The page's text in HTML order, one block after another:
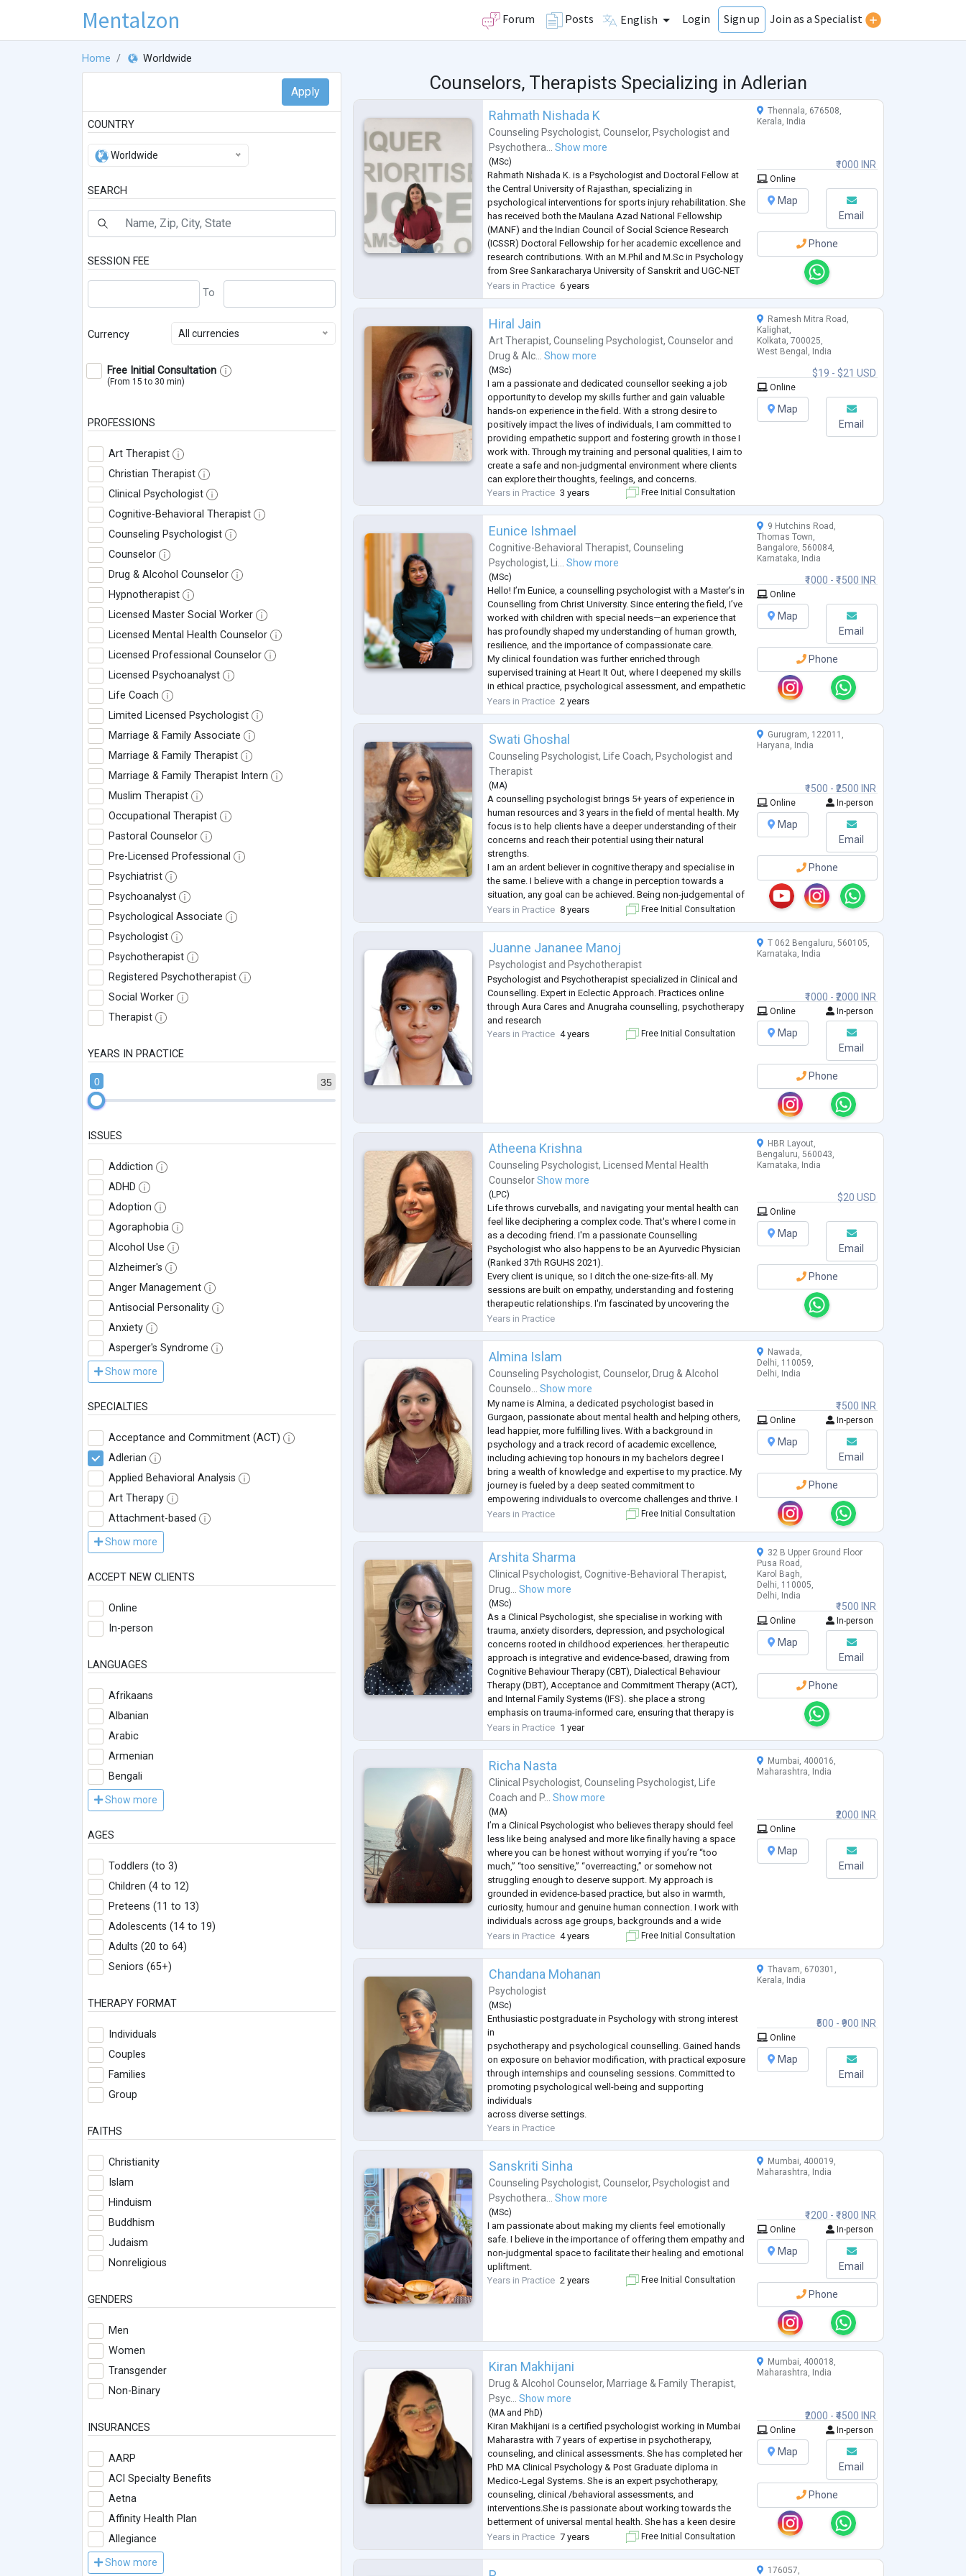
Mentalzon Forum Posts English Login Sign up Join as a Specialist
Home Worldwide
COUNTRY
Worldwide
SEARCH
SESSION FEE
Currency All currencies
Free Initial Consultation
(From 15 to 30 min)
PROFESSIONS
Art Therapist
Christian Therapist
Clinical Psychologist
Cognitive-Behavioral Therapist
Counseling Psychologist
Counselor
Drug & Alcohol Counselor
Hypnotherapist
Licensed Master Social Worker
Licensed Mental Health Counselor
Licensed Professional Counselor
Licensed Psychoanalyst
Life Coach
Limited Licensed Psychologist
Marriage & Family Associate
Marriage & Family Therapist
Marriage & Family Therapist Intern
Muslim Therapist
Occupational Therapist
Pastoral Counselor
Pre-Licensed Professional
Psychiatrist
Psychoanalyst
Psychological Associate
Psychologist
Psychotherapist
Registered Psychotherapist
Social Worker
Therapist
YEARS IN PRACTICE
35
0
ISSUES
Addiction
ADHD
Adoption
Agoraphobia
Alcohol Use
Alzheimer's
Anger Management
Antisocial Personality
Anxiety
Asperger's Syndrome
Show more
SPECIALTIES
Acceptance and Commitment (ACT)
Adlerian
Applied Behavioral Analysis
Art Therapy
Attachment-based
Show more
ACCEPT NEW CLIENTS
Online
In-person
LANGUAGES
Afrikaans
Albanian
Arabic
Armenian
Bengali
Show more
AGES
Toddlers (to 3)
Children (4 to 12)
Preteens (11 to 13)
Adolescents (14 to 19)
Adults (20 to 64)
Seniors (65+)
THERAPY FORMAT
Individuals
Couples
Families
Group
FAITHS
Christianity
Islam
Hinduism
Buddhism
Judaism
Nonreligious
GENDERS
Men
Women
Transgender
Non-Binary
INSURANCES
AARP
ACI Specialty Benefits
Aetna
Affinity Health Plan
Allegiance
Show more
Counselors, Therapists Specializing in Adlerian
Rahmath Nishada K
Counseling Psychologist,Counselor, Psychologist and
Psychothera... Show more
( MSc)
Rahmath Nishada K. is a Psychologist and Doctoral Fellow at
the Central University of Rajasthan, specializing in
psychological interventions for sports injury rehabilitation. She
has received both the Maulana Azad National Fellowship
(MANF) and the Indian Council of Social Science Research
(ICSSR) Doctoral Fellowship for her academic excellence and
research contributions. With an M.Phil and M.Sc in Psychology
from Sree Sankaracharya University of Sanskrit and UGC-NET
qualification, she brings both academic depth and applied
expertise to her wor...
Years in Practice 6 years
₹1000 INR
Thennala, 676508,
Kerala, India
Online
Map
Email
Phone
Hiral Jain
Art Therapist,Counseling Psychologist,Counselor and
Drug & Alc... Show more
( MSc)
I am a passionate and dedicated counsellor seeking a job
opportunity to develop my skills further and gain valuable
hands-on experience in the field. With a strong desire to
positively impact the lives of individuals, I am committed to
providing empathetic support and fostering growth in those I
work with. Through my training and personal qualities, I aim to
create a safe and non-judgmental environment where clients
can explore their thoughts, feelings, and concerns.
Years in Practice 3 years Free Initial Consultation
$19 - $21 USD
Ramesh Mitra Road,
Kalighat,
Kolkata, 700025,
West Bengal, India
Online
Map
Email
Eunice Ishmael
Cognitive-Behavioral Therapist,Counseling
Psychologist, Li... Show more
( MSc)
Hello! I’m Eunice, a counselling psychologist with a Master’s in
Counselling from Christ University. Since entering the field, I’ve
worked with children with special needs—an experience that
has profoundly shaped my understanding of human growth,
resilience, and the importance of compassionate care.
My clinical foundation was further enriched through
supervised training at Heart It Out, where I deepened my skills
in ethical practice, psychological assessment, and empathetic
therapeutic engagement. I continue to counsel corporate
professional...
Years in Practice 2 years
₹1000 - ₹1500 INR
9 Hutchins Road,
Thomas Town,
Bangalore, 560084,
Karnataka, India
Online
Map
Email
Phone
Swati Ghoshal
Counseling Psychologist, Life Coach, Psychologist and
Therapist
( MA)
A counselling psychologist brings 5+ years of experience in
human resources and 3 years in the field of mental health. My
focus is to help clients have a deeper understanding of their
concerns and reach their potential using their natural
strengths.
I am an ardent believer in cognitive therapy and specialise in
the same. I believe with a change in perception towards a
situation, any goal can be achieved. Being non-judgemental of
oneself and others can help a person find their true calling,
and that is something that I strive for in all my sess...
Years in Practice 8 years Free Initial Consultation
₹1500 - ₹2500 INR
Gurugram, 122011,
Haryana, India
Online In-person
Map
Email
Phone
Juanne Jananee Manoj
Psychologist and Psychotherapist
Psychologist and Psychotherapist specialized in Clinical and
Counselling. Expert in Eclectic Approach. Practices online
through Aura Cares and Anugraha counselling, psychotherapy
and research
Years in Practice 4 years Free Initial Consultation
₹1000 - ₹2000 INR
T 062 Bengaluru, 560105,
Karnataka, India
Online In-person
Map
Email
Phone
Atheena Krishna
Counseling Psychologist, Licensed Mental Health
Counselor Show more
( LPC)
Life throws curveballs, and navigating your mental health can
feel like deciphering a complex code. That's where I come in
as a decoding friend. I'm a passionate Counselling
Psychologist who also happens to be an Ayurvedic Physician
(Ranked 37th RGUHS 2021).
Every client is unique, so I ditch the one-size-fits-all. My
sessions are built on empathy, understanding and fostering
therapeutic relationships. I'm fascinated by uncovering the
"why" behind struggles and this involves exploring past
experiences, mainly focusing on adverse childhood exp...
Years in Practice
$20 USD
HBR Layout,
Bengaluru, 560043,
Karnataka, India
Online
Map
Email
Phone
Almina Islam
Counseling Psychologist,Counselor, Drug & Alcohol
Counselo... Show more
My name is Almina, a dedicated psychologist based in
Gurgaon, passionate about mental health and helping others,
lead happier, more fulfilling lives. With a background in
psychology and a track record of academic excellence,
including achieving top honours in my bachelors degree I
bring a wealth of knowledge and expertise to my practice. My
journey is fueled by a deep seated commitment to
empowering individuals to overcome challenges and thrive. I
believe in the transformative power of therapy and actively
Years in Practice Free Initial Consultation
₹1500 INR
Nawada,
Delhi, 110059,
Delhi, India
Online In-person
Map
Email
Phone
Arshita Sharma
Clinical Psychologist,Cognitive-Behavioral Therapist,
Drug... Show more
( MSc)
As a Clinical Psychologist, she specialise in working with
trauma, anxiety disorders, depression, and psychological
concerns rooted in childhood experiences. her therapeutic
approach is integrative and evidence-based, drawing from
Cognitive Behaviour Therapy (CBT), Dialectical Behaviour
Therapy (DBT), Acceptance and Commitment Therapy (ACT),
and Internal Family Systems (IFS). she place a strong
emphasis on trauma-informed care, ensuring that therapy is
conducted in a safe, compassionate, and collaborative
manner.
She works with adolescents a...
Years in Practice 1 year
₹1500 INR
32 B Upper Ground Floor
Pusa Road,
Karol Bagh,
Delhi, 110005,
Delhi, India
Online In-person
Map
Email
Phone
Richa Nasta
Clinical Psychologist,Counseling Psychologist, Life
Coach and P... Show more
( MA)
I’m a Clinical Psychologist who believes therapy should feel
less like being analysed and more like finally having a space
where you can be honest without worrying if you’re “too
much,” “too sensitive,” “overreacting,” or somehow not
struggling enough to deserve support. My approach is
grounded in evidence-based practice, but also in warmth,
curiosity, humour and genuine human connection. I work with
individuals across age groups, backgrounds and a wide
range of emotional, interpersonal, behavioural and
psychological concerns, creating a space...
Years in Practice 4 years Free Initial Consultation
₹2000 INR
Mumbai, 400016,
Maharashtra, India
Online
Map
Email
Chandana Mohanan
Psychologist
( MSc)
Enthusiastic postgraduate in Psychology with strong interest
in
psychotherapy and psychological counselling. Gained hands
on exposure on behavior modification, with practical exposure
through internships and counseling sessions. Committed to
promoting psychological well-being and supporting
individuals
across diverse settings.
Years in Practice
₹500 - ₹900 INR
Thavam, 670301,
Kerala, India
Online
Map
Email
Sanskriti Sinha
Counseling Psychologist,Counselor, Psychologist and
Psychothera... Show more
( MSc)
I am passionate about making my clients feel emotionally
safe. I believe in the importance of offering them empathy and
non-judgmental space to facilitate their healing and emotional
upliftment.
Years in Practice 2 years Free Initial Consultation
₹1200 - ₹1800 INR
Mumbai, 400019,
Maharashtra, India
Online In-person
Map
Email
Phone
Kiran Makhijani
Drug & Alcohol Counselor, Marriage & Family Therapist,
Psyc... Show more
( MAand PhD)
Kiran Makhijani is a certified psychologist working in Mumbai
Maharastra with 7 years of expertise in psychotherapy,
counseling, and clinical assessments. She has completed her
PhD MA Clinical Psychology & Post Graduate diploma in
Medico-Legal Systems. She is an expert psychotherapy,
counseling, clinical /behavioral assessments, and
interventions.She is passionate about working towards the
betterment of universal mental health. She has a keen desire
to help children as she is a strong believer of correcting life on
the onset.
Years in Practice 7 years Free Initial Consultation
₹2000 - ₹4500 INR
Mumbai, 400018,
Maharashtra, India
Online In-person
Map
Email
Phone
176057,